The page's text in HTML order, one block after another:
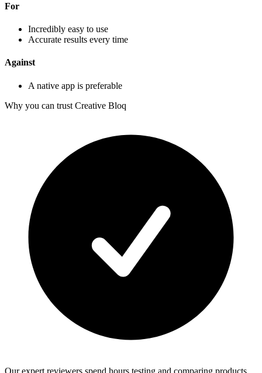
For
Incredibly easy to use
Accurate results every time
Against
A native app is preferable
Why you can trust Creative Bloq
Our expert reviewers spend hours testing and comparing products